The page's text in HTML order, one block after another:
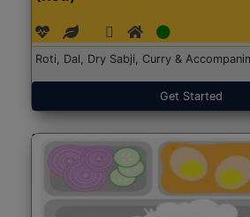
Roti, Dal, Dry Sabji, Curry &
Get Started